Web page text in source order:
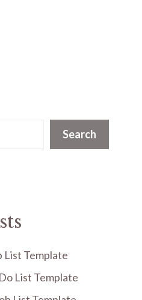
Search
List Template
List Template